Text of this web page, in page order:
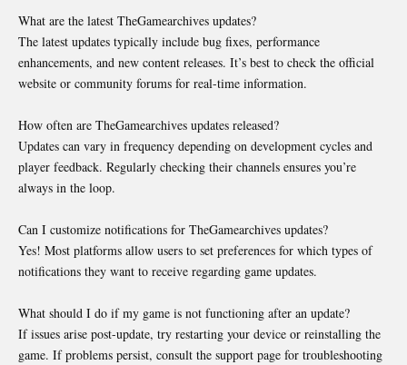
What are the latest TheGamearchives updates?
The latest updates typically include bug fixes, performance
enhancements, and new content releases. It’s best to check the official
website or community forums for real-time information.
How often are TheGamearchives updates released?
Updates can vary in frequency depending on development cycles and
player feedback. Regularly checking their channels ensures you’re
always in the loop.
Can I customize notifications for TheGamearchives updates?
Yes! Most platforms allow users to set preferences for which types of
notifications they want to receive regarding game updates.
What should I do if my game is not functioning after an update?
If issues arise post-update, try restarting your device or reinstalling the
game. If problems persist, consult the support page for troubleshooting